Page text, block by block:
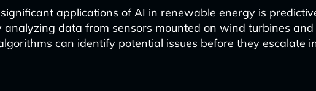
applications of AI in renewable energy is
analyzing data from sensors mounted on wind turbines and
can identify potential issues before they escalate